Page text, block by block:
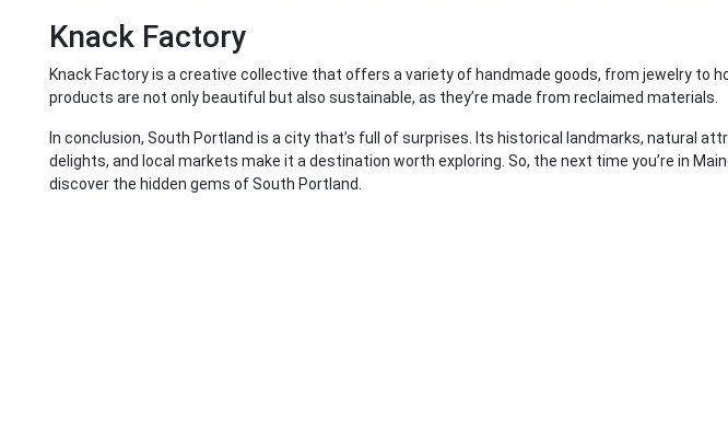
Knack Factory
Knack Factory is a creative collective that offers a variety of handmade goods, from jewelry to
products are not only beautiful but also sustainable, as they’re made from reclaimed materials.
In conclusion, South Portland is a city that’s full of surprises. Its historical landmarks, natural
delights, and local markets make it a destination worth exploring. So, the next time you’re in
discover the hidden gems of South Portland.